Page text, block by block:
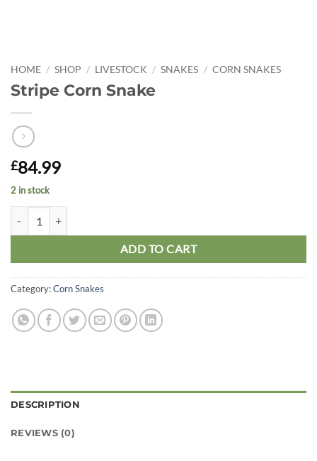
HOME / SHOP / LIVESTOCK / SNAKES / CORN SNAKES
Stripe Corn Snake
£84.99
2 in stock
ADD TO CART
Category:Corn Snakes
DESCRIPTION
REVIEWS (0)